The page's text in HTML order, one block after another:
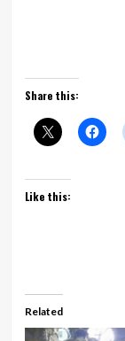
Share this:
Like this:
Related